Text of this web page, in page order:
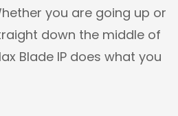
you are going up or
down the middle of
Blade IP does what you